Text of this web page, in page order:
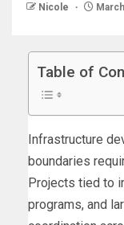
Nicole
Table of
Infrastructure
boundaries
Projects tied to
programs, and